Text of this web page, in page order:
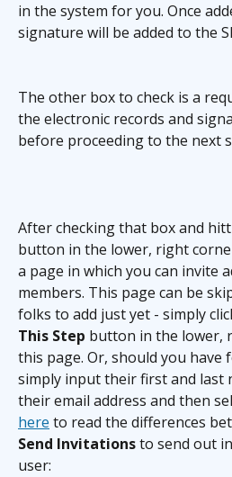
in the system for you. Once
signature will be added to the
The other box to check is a
the electronic records and
before proceeding to the next
After checking that box and
button in the lower, right
a page in which you can invite
members. This page can be
folks to add just yet - simply
This Step button in the lower,
this page. Or, should you have
simply input their first and last
their email address and then
here to read the differences
Send Invitations to send out
user: